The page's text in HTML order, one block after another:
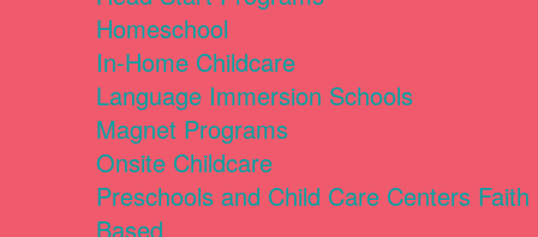
Homeschool
In-Home Childcare
Language Immersion Schools
Magnet Programs
Onsite Childcare
Preschools and Child Care Centers Faith
Based